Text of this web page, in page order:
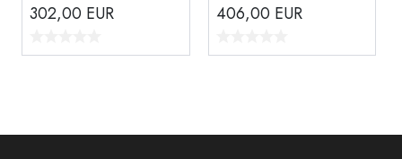
302,00 EUR 406,00 EUR